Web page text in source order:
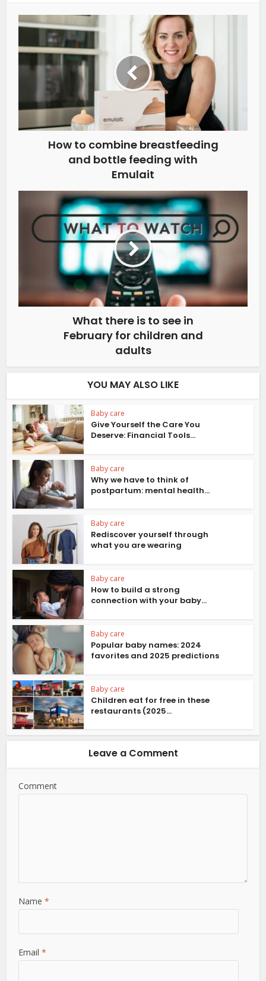
How to combine breastfeeding
and bottle feeding with
Emulait
What there is to see in
February for children and
adults
YOU MAY ALSO LIKE
Baby care
Give Yourself the Care You
Deserve: Financial Tools...
Baby care
Why we have to think of
postpartum: mental health...
Baby care
Rediscover yourself through
what you are wearing
Baby care
How to build a strong
connection with your baby...
Baby care
Popular baby names: 2024
favorites and 2025 predictions
Baby care
Children eat for free in these
restaurants (2025...
Leave a Comment
Comment
Name*
Email*